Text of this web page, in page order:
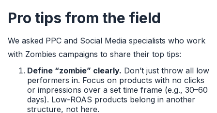
Pro tips from the field
We asked PPC and Social Media specialists who work
with Zombies campaigns to share their top tips:
Define “zombie” clearly. Don’t just throw all low
performers in. Focus on products with no clicks
or impressions over a set time frame (e.g., 30–60
days). Low-ROAS products belong in another
structure, not here.